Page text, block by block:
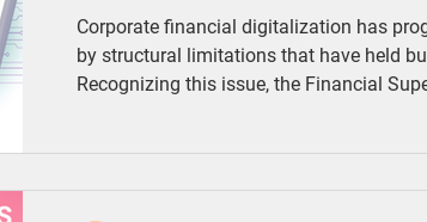
Corporate financial digitalization has
by structural limitations that have held
Recognizing this issue, the Financial
designed to break through these long-